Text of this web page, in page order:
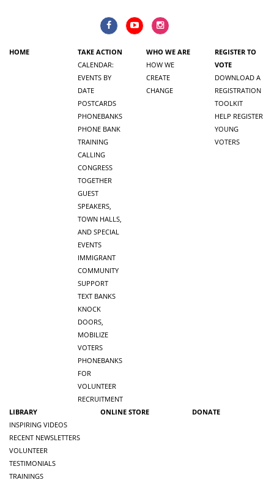
HOME
TAKE ACTION
CALENDAR:
EVENTS BY
DATE
POSTCARDS
PHONEBANKS
PHONE BANK
TRAINING
CALLING
CONGRESS
TOGETHER
GUEST
SPEAKERS,
TOWN HALLS,
AND SPECIAL
EVENTS
IMMIGRANT
COMMUNITY
SUPPORT
TEXT BANKS
KNOCK
DOORS,
MOBILIZE
VOTERS
PHONEBANKS
FOR
VOLUNTEER
RECRUITMENT
WHO WE ARE
HOW WE
CREATE
CHANGE
REGISTER TO
VOTE
DOWNLOAD A
REGISTRATION
TOOLKIT
HELP REGISTER
YOUNG
VOTERS
LIBRARY
INSPIRING VIDEOS
RECENT NEWSLETTERS
VOLUNTEER
TESTIMONIALS
TRAININGS
ONLINE STORE DONATE